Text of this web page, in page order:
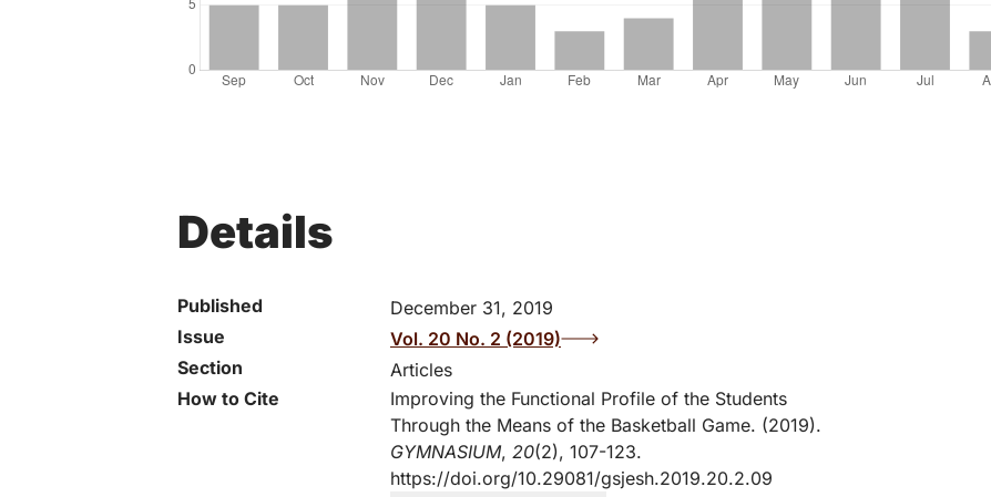
Details
Published
December 31, 2019
Issue
Vol. 20 No. 2 (2019)
Section
Articles
How to Cite
Improving the Functional Profile of the Students
Through the Means of the Basketball Game. (2019).
GYMNASIUM, 20(2), 107-123.
https://doi.org/10.29081/gsjesh.2019.20.2.09